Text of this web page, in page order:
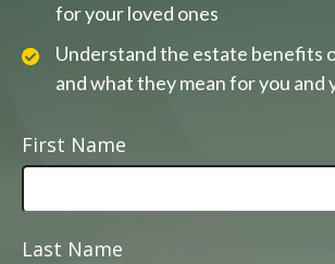
for your loved ones
Understand the estate benefits
and what they mean for you and
First Name
Last Name